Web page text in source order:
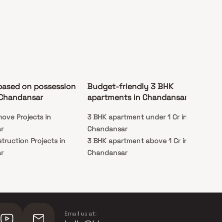
on possession
Projects in
Projects in
Budget-friendly 3 BHK
apartments in Chandansar
3 BHK apartment under 1 Cr in
Chandansar
3 BHK apartment above 1 Cr in
Chandansar
Email us at: